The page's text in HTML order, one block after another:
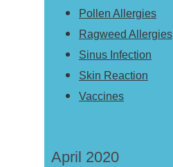
Pollen Allergies
Ragweed Allergies
Sinus Infection
Skin Reaction
Vaccines
April 2020